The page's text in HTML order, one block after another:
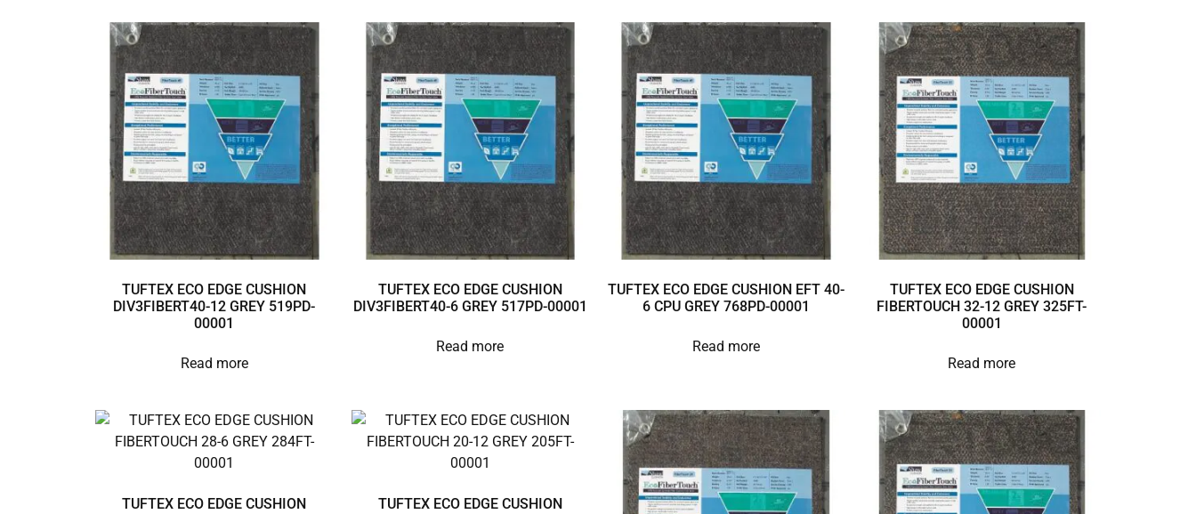
TUFTEX ECO EDGE CUSHION
DIV3FIBERT40-12 GREY 519PD-
00001
Read more
TUFTEX ECO EDGE CUSHION
DIV3FIBERT40-6 GREY 517PD-00001
Read more
TUFTEX ECO EDGE CUSHION EFT 40-
6 CPU GREY 768PD-00001
Read more
TUFTEX ECO EDGE CUSHION
FIBERTOUCH 32-12 GREY 325FT-
00001
Read more
TUFTEX ECO EDGE CUSHION
TUFTEX ECO EDGE CUSHION